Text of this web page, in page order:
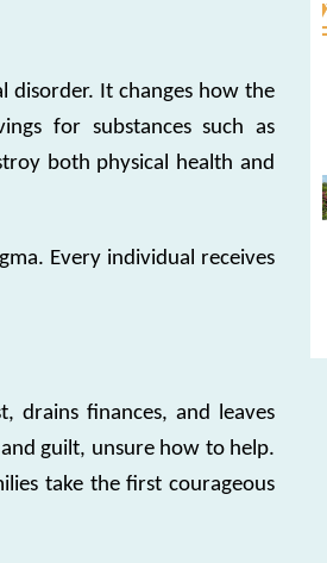
disorder. It changes how the
for substances such as
both physical health and
Every individual receives
drains finances, and leaves
guilt, unsure how to help.
take the first courageous